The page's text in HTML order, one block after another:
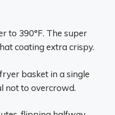
to 390°F. The super
coating extra crispy.
basket in a single
not to overcrowd.